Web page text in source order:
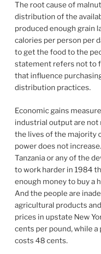
The root cause of
distribution of the
produced enough grain
calories per person per
to get the food to the
statement refers not to
that influence
distribution practices.
Economic gains
industrial output are
the lives of the majority
power does not
Tanzania or any of the
to work harder in 1984
enough money to buy a
And the people are
agricultural products
prices in upstate New
cents per pound, while
costs 48 cents.